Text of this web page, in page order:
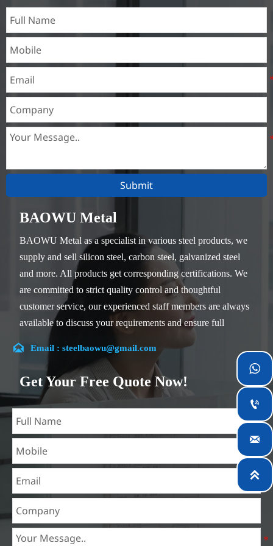
heat exchangers,
Submit
BAOWU Metal
BAOWU Metal as a specialist in various steel products, we
supply and sell silicon steel, carbon steel, galvanized steel
and more. All products get corresponding certifications. We
are committed to strict quality control and thoughtful
customer service, our experienced staff members are always
available to discuss your requirements and ensure full
Our company is located in Wuxi City, Jiangsu Province,
which is the largest steel processing center in China. Our
teams specialized in the industry for over 14 years with rich
experience in different silicon steel projects, and are familiar
with variety of silicon steel standards, such as CE, SGS and
so on. We can design and customize for unique
requirements, and assure the safety, efficiency and
reasonable price. Progressively we have expanded and now
have five purpose built distribution warehouses and
mining, construction, engineering and general fabrication
industries around World.
 Email : steelbaowu@gmail.com
Get Your Free Quote Now!



